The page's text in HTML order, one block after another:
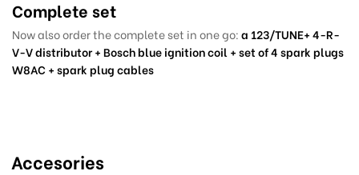
Complete set
Now also order the complete set in one go:a 123/TUNE+ 4-R-
V-V distributor + Bosch blue ignition coil + set of 4 spark plugs
W8AC + spark plug cables
Accesories